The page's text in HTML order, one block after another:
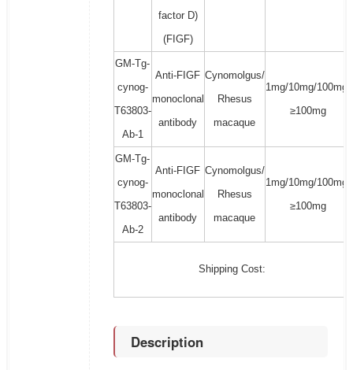
factor D)
(FIGF)
GM-Tg-
cynog-
T63803-
Ab-1
Anti-FIGF
monoclonal
antibody
Cynomolgus/
Rhesus
macaque
1mg/10mg/100mg/
≥100mg
GM-Tg-
cynog-
T63803-
Ab-2
Anti-FIGF
monoclonal
antibody
Cynomolgus/
Rhesus
macaque
1mg/10mg/100mg/
≥100mg
Shipping Cost:
Description